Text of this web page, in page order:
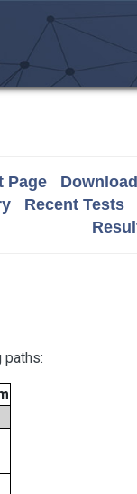
Page
Recent Tests